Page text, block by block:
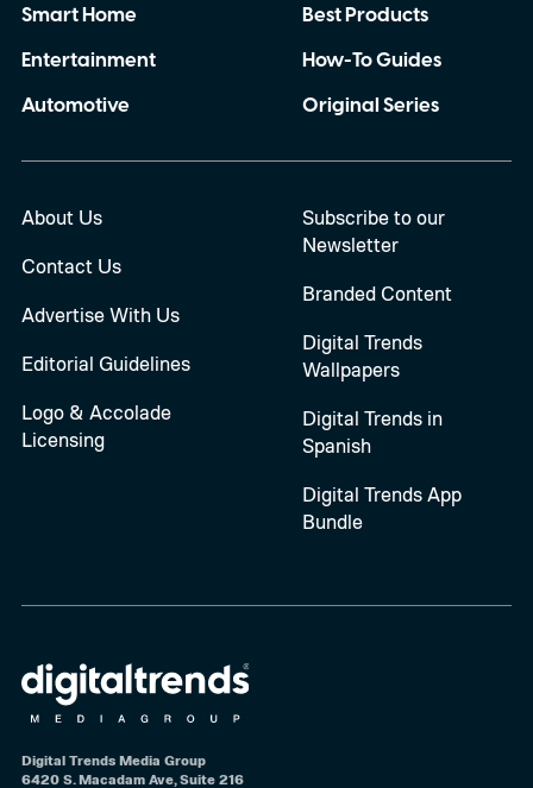
Smart Home
Entertainment
Automotive
Best Products
How-To Guides
Original Series
About Us
Contact Us
Advertise With Us
Editorial Guidelines
Logo & Accolade
Licensing
Subscribe to our
Newsletter
Branded Content
Digital Trends
Wallpapers
Digital Trends in
Spanish
Digital Trends App
Bundle
Digital Trends Media Group
6420 S. Macadam Ave, Suite 216